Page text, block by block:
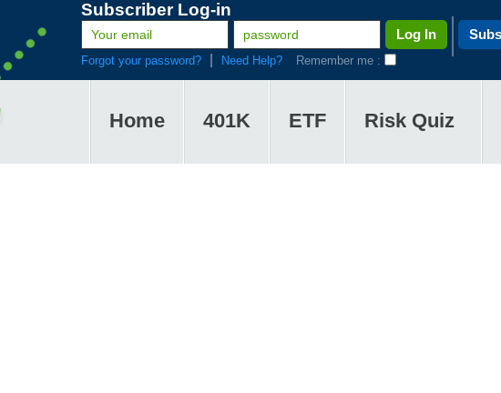
Subscriber Log-in
Forgot your password? Need Help? Remember me :
Home 401K ETF Risk Quiz